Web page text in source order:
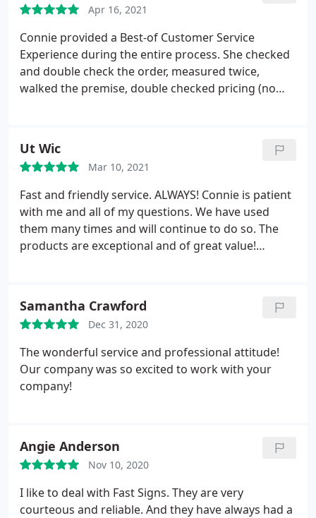
Apr 16, 2021
Connie provided a Best-of Customer Service
Experience during the entire process. She checked
and double check the order, measured twice,
walked the premise, double checked pricing (no
Ut Wic
Mar 10, 2021
Fast and friendly service. ALWAYS! Connie is patient
with me and all of my questions. We have used
them many times and will continue to do so. The
products are exceptional and of great value!
Samantha Crawford
Dec 31, 2020
The wonderful service and professional attitude!
Our company was so excited to work with your
company!
Angie Anderson
Nov 10, 2020
I like to deal with Fast Signs. They are very
courteous and reliable. And they have always had a